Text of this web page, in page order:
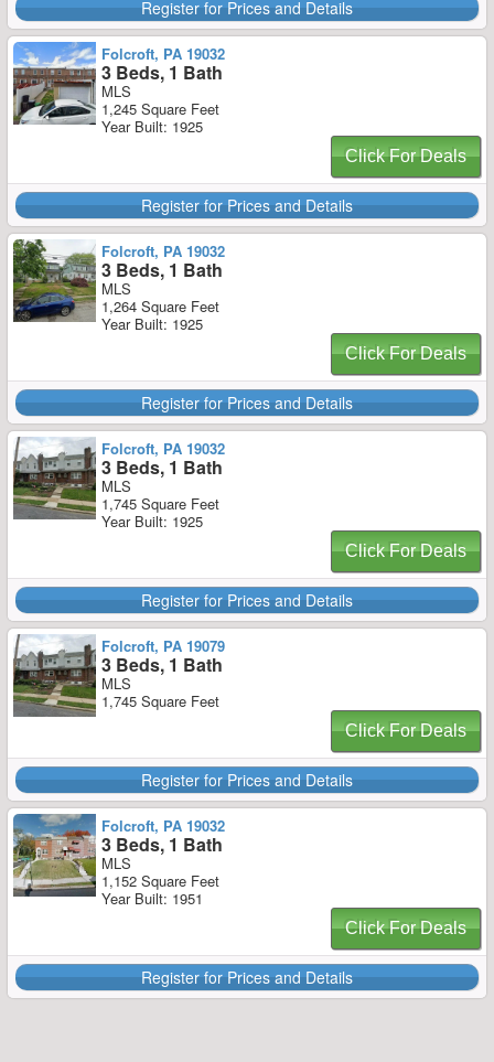
Register for Prices and Details
Folcroft, PA 19032
3 Beds, 1 Bath
MLS
1,245 Square Feet
Year Built: 1925
Click For Deals
Register for Prices and Details
Folcroft, PA 19032
3 Beds, 1 Bath
MLS
1,264 Square Feet
Year Built: 1925
Click For Deals
Register for Prices and Details
Folcroft, PA 19032
3 Beds, 1 Bath
MLS
1,745 Square Feet
Year Built: 1925
Click For Deals
Register for Prices and Details
Folcroft, PA 19079
3 Beds, 1 Bath
MLS
1,745 Square Feet
Click For Deals
Register for Prices and Details
Folcroft, PA 19032
3 Beds, 1 Bath
MLS
1,152 Square Feet
Year Built: 1951
Click For Deals
Register for Prices and Details